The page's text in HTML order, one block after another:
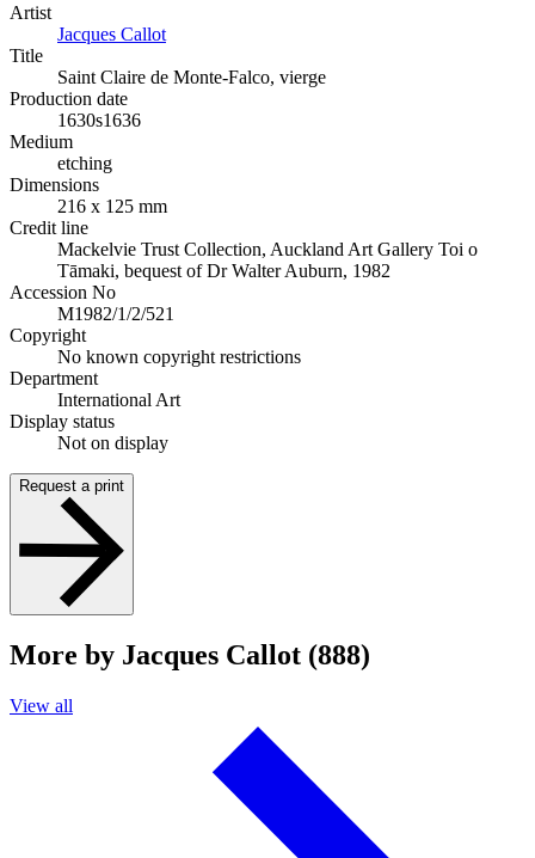
Artist
Jacques Callot
Title
Saint Claire de Monte-Falco, vierge
Production date
1630s1636
Medium
etching
Dimensions
216 x 125 mm
Credit line
Mackelvie Trust Collection, Auckland Art Gallery Toi o
Tāmaki, bequest of Dr Walter Auburn, 1982
Accession No
M1982/1/2/521
Copyright
No known copyright restrictions
Department
International Art
Display status
Not on display
Request a print
More by Jacques Callot (888)
View all